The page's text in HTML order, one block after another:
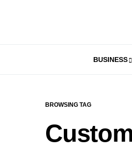
BUSINESS
BROWSING TAG